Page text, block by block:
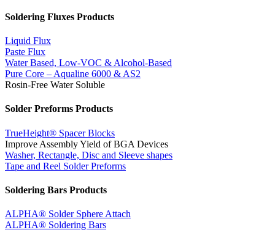
Soldering Fluxes Products
Liquid Flux
Paste Flux
Water Based, Low-VOC & Alcohol-Based
Pure Core – Aqualine 6000 & AS2
Rosin-Free Water Soluble
Solder Preforms Products
TrueHeight® Spacer Blocks
Improve Assembly Yield of BGA Devices
Washer, Rectangle, Disc and Sleeve shapes
Tape and Reel Solder Preforms
Soldering Bars Products
ALPHA® Solder Sphere Attach
ALPHA® Soldering Bars